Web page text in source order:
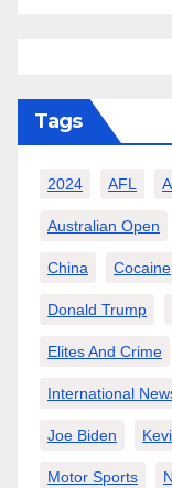
Tags
2024 AFL
Australian Open
China Cocaine
Donald Trump
Elites And Crime
International
Joe Biden
Motor Sports